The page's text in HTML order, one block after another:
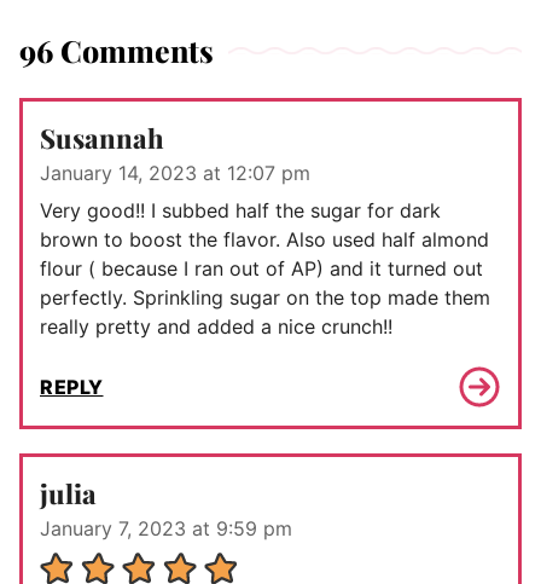
96 Comments
Susannah
January 14, 2023 at 12:07 pm
Very good!! I subbed half the sugar for dark
brown to boost the flavor. Also used half almond
flour ( because I ran out of AP) and it turned out
perfectly. Sprinkling sugar on the top made them
really pretty and added a nice crunch!!
REPLY
julia
January 7, 2023 at 9:59 pm